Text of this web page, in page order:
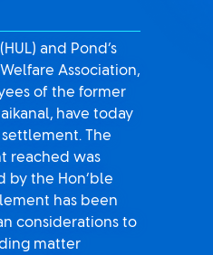
and Pond’s
Association,
of the former
have today
The
reached was
by the Hon’ble
has been
considerations to
matter